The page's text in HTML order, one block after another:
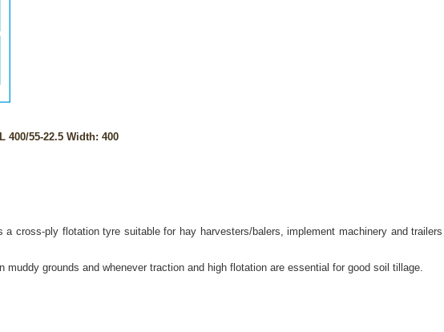
400/55-22.5 Width: 400
a cross-ply flotation tyre suitable for hay harvesters/balers, implement machinery and
muddy grounds and whenever traction and high flotation are essential for good soil tillage.